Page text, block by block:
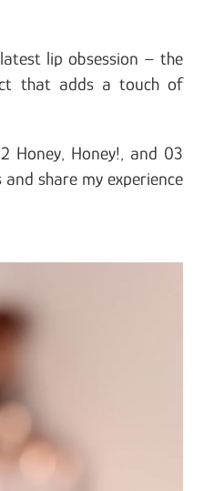
lip obsession – the
that adds a touch of
Honey, Honey!, and 03
share my experience